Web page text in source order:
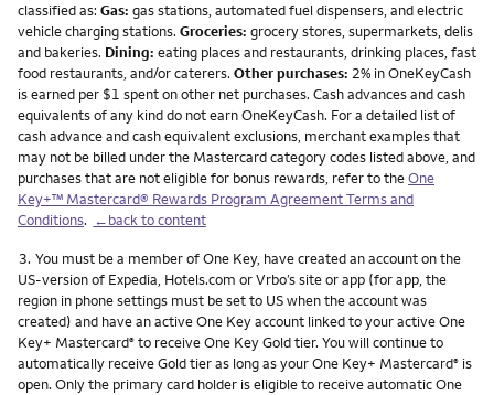
classified as: Gas: gas stations, automated fuel dispensers, and electric
vehicle charging stations. Groceries: grocery stores, supermarkets, delis
and bakeries. Dining: eating places and restaurants, drinking places, fast
food restaurants, and/or caterers. Other purchases: 2% in OneKeyCash
is earned per $1 spent on other net purchases. Cash advances and cash
equivalents of any kind do not earn OneKeyCash. For a detailed list of
cash advance and cash equivalent exclusions, merchant examples that
may not be billed under the Mastercard category codes listed above, and
purchases that are not eligible for bonus rewards, refer to theOne
Key+™ Mastercard® Rewards Program Agreement Terms and
Conditions. ←back to content
Footnote
3. You must be a member of One Key, have created an account on the
US-version of Expedia, Hotels.com or Vrbo’s site or app (for app, the
region in phone settings must be set to US when the account was
created) and have an active One Key account linked to your active One
Key+ Mastercard® to receive One Key Gold tier. You will continue to
automatically receive Gold tier as long as your One Key+ Mastercard® is
open. Only the primary card holder is eligible to receive automatic One